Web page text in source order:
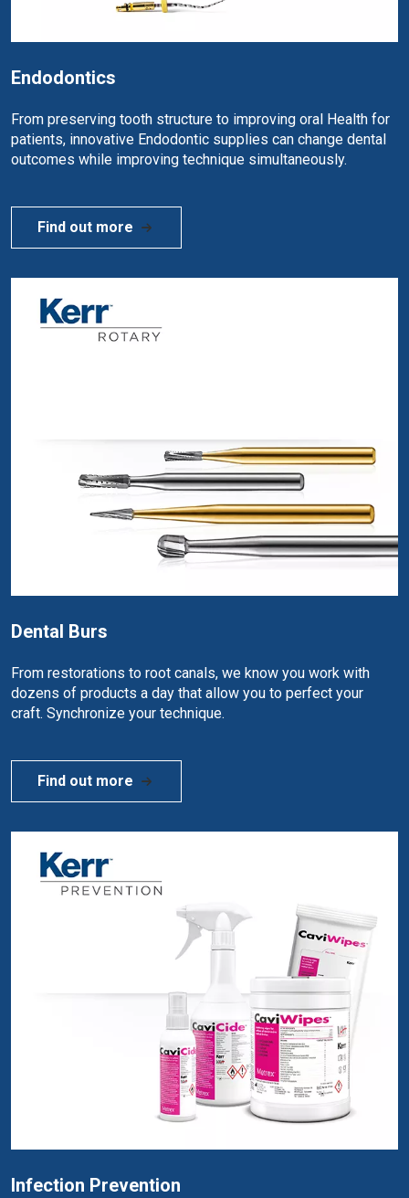
Endodontics
From preserving tooth structure to improving oral Health for
patients, innovative Endodontic supplies can change dental
outcomes while improving technique simultaneously.
Find out more
Dental Burs
From restorations to root canals, we know you work with
dozens of products a day that allow you to perfect your
craft. Synchronize your technique.
Find out more
Infection Prevention